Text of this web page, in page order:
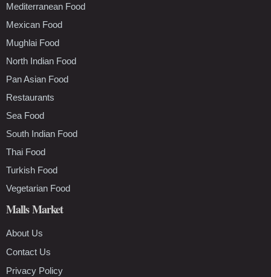
Mediterranean Food
Mexican Food
Mughlai Food
North Indian Food
Pan Asian Food
Restaurants
Sea Food
South Indian Food
Thai Food
Turkish Food
Vegetarian Food
Malls Market
About Us
Contact Us
Privacy Policy